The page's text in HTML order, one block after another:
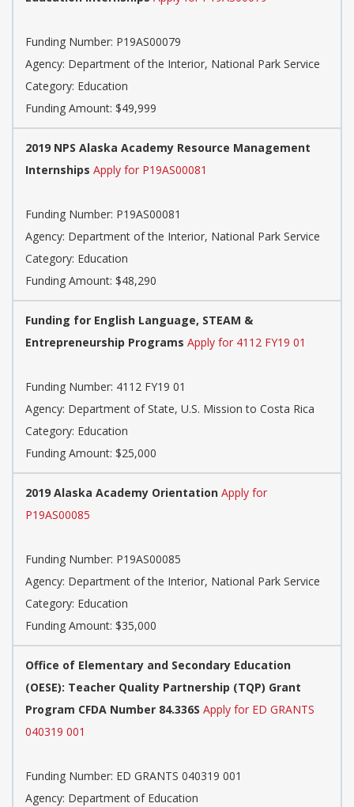
Funding Number: P19AS00079
Agency: Department of the Interior, National Park Service
Category: Education
Funding Amount: $49,999
2019 NPS Alaska Academy Resource Management
Internships Apply for P19AS00081
Funding Number: P19AS00081
Agency: Department of the Interior, National Park Service
Category: Education
Funding Amount: $48,290
Funding for English Language, STEAM &
Entrepreneurship Programs Apply for 4112 FY19 01
Funding Number: 4112 FY19 01
Agency: Department of State, U.S. Mission to Costa Rica
Category: Education
Funding Amount: $25,000
2019 Alaska Academy Orientation Apply for
P19AS00085
Funding Number: P19AS00085
Agency: Department of the Interior, National Park Service
Category: Education
Funding Amount: $35,000
Office of Elementary and Secondary Education
(OESE): Teacher Quality Partnership (TQP) Grant
Program CFDA Number 84.336S Apply for ED GRANTS
040319 001
Funding Number: ED GRANTS 040319 001
Agency: Department of Education